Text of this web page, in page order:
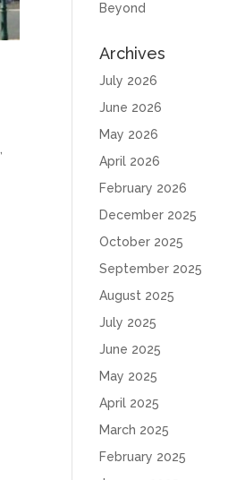
Beyond
Archives
July 2026
June 2026
May 2026
April 2026
February 2026
December 2025
October 2025
September 2025
August 2025
July 2025
June 2025
May 2025
April 2025
March 2025
February 2025